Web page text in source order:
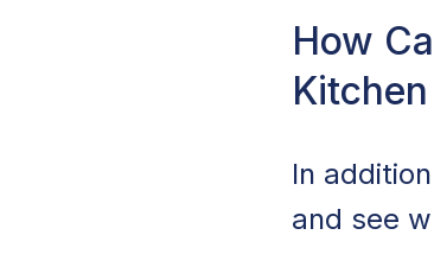
How
In
and see